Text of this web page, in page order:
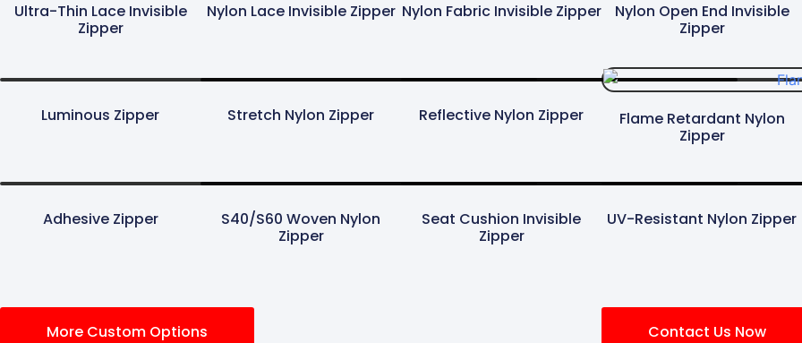
Ultra-Thin Lace Invisible
Zipper
Nylon Lace Invisible Zipper Nylon Fabric Invisible Zipper
Nylon Open End Invisible
Zipper
Luminous Zipper Stretch Nylon Zipper Reflective Nylon Zipper
Flame Retardant Nylon
Zipper
Adhesive Zipper
S40/S60 Woven Nylon
Zipper
Seat Cushion Invisible
Zipper
UV-Resistant Nylon Zipper
More Custom Options Contact Us Now